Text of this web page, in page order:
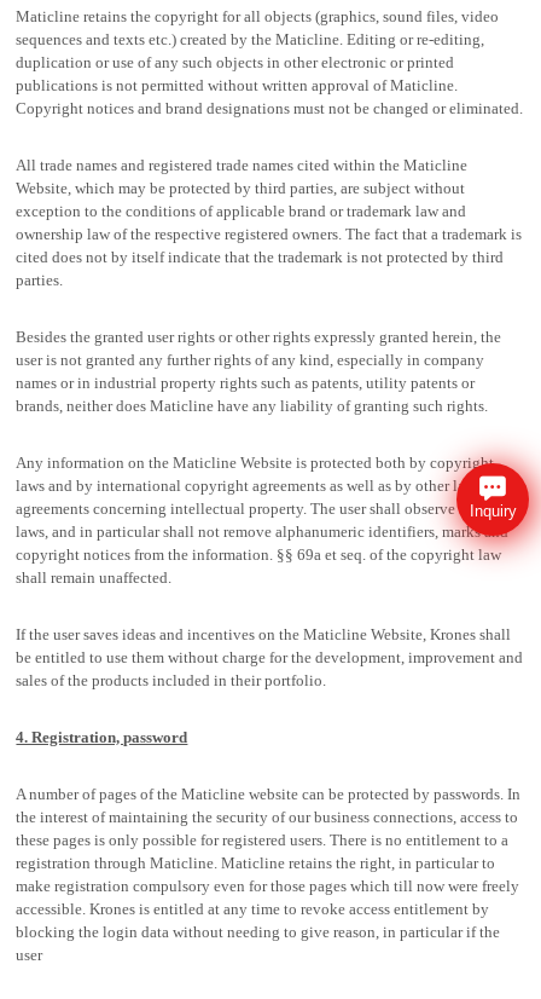
Maticline retains the copyright for all objects (graphics, sound files, video
sequences and texts etc.) created by the Maticline. Editing or re-editing,
duplication or use of any such objects in other electronic or printed
publications is not permitted without written approval of Maticline.
Copyright notices and brand designations must not be changed or eliminated.
All trade names and registered trade names cited within the Maticline
Website, which may be protected by third parties, are subject without
exception to the conditions of applicable brand or trademark law and
ownership law of the respective registered owners. The fact that a trademark is
cited does not by itself indicate that the trademark is not protected by third
parties.
Besides the granted user rights or other rights expressly granted herein, the
user is not granted any further rights of any kind, especially in company
names or in industrial property rights such as patents, utility patents or
brands, neither does Maticline have any liability of granting such rights.
Any information on the Maticline Website is protected both by copyright
laws and by international copyright agreements as well as by other laws and
agreements concerning intellectual property. The user shall observe these
laws, and in particular shall not remove alphanumeric identifiers, marks and
copyright notices from the information. §§ 69a et seq. of the copyright law
shall remain unaffected.
If the user saves ideas and incentives on the Maticline Website, Krones shall
be entitled to use them without charge for the development, improvement and
sales of the products included in their portfolio.
4. Registration, password
A number of pages of the Maticline website can be protected by passwords. In
the interest of maintaining the security of our business connections, access to
these pages is only possible for registered users. There is no entitlement to a
registration through Maticline. Maticline retains the right, in particular to
make registration compulsory even for those pages which till now were freely
accessible. Krones is entitled at any time to revoke access entitlement by
blocking the login data without needing to give reason, in particular if the
user
Inquiry